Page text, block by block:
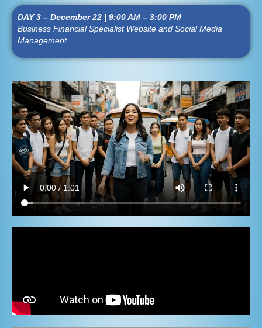
DAY 3 – December 22 | 9:00 AM – 3:00 PM
Business Financial Specialist Website and Social Media
Management